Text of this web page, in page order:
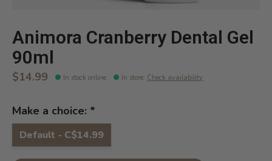
Animora Cranberry Dental Gel
90ml
$14.99 In stock online In store: Check availability
Make a choice: *
Default - C$14.99